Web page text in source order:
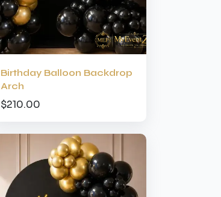
Birthday Balloon Backdrop
Arch
$210.00